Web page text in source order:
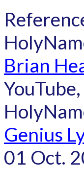
Brian
Genius
01 Oct.